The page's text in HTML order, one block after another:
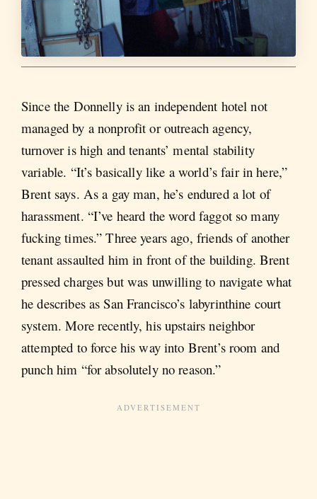
Since the Donnelly is an independent hotel not
managed by a nonprofit or outreach agency,
turnover is high and tenants’ mental stability
variable. “It’s basically like a world’s fair in here,”
Brent says. As a gay man, he’s endured a lot of
harassment. “I’ve heard the word faggot so many
fucking times.” Three years ago, friends of another
tenant assaulted him in front of the building. Brent
pressed charges but was unwilling to navigate what
he describes as San Francisco’s labyrinthine court
system. More recently, his upstairs neighbor
attempted to force his way into Brent’s room and
punch him “for absolutely no reason.”